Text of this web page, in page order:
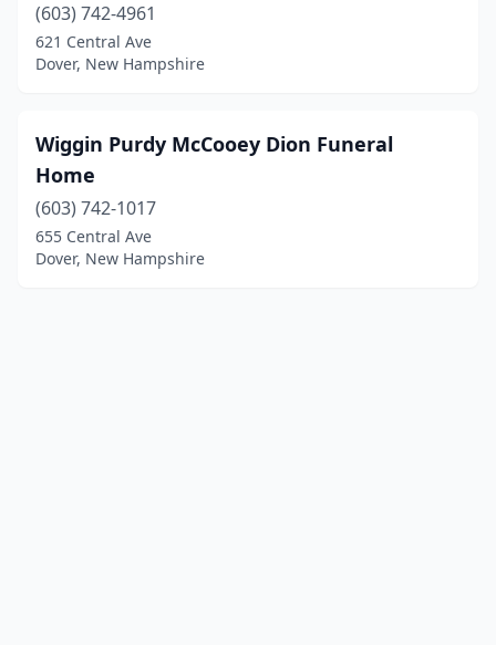
(603) 742-4961
621 Central Ave
Dover, New Hampshire
Wiggin Purdy McCooey Dion Funeral
Home
(603) 742-1017
655 Central Ave
Dover, New Hampshire